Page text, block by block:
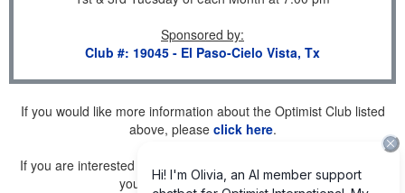
Sponsored by:
Club #: 19045 - El Paso-Cielo Vista, Tx
If you would like more information about the Optimist Club listed
above, please click here.
If you are interested in joining a Club but don't find one listed for
your area, pleaseclick here.